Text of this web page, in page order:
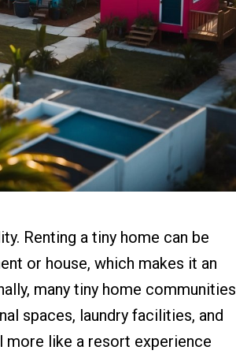
Renting a tiny home can be
or house, which makes it an
many tiny home communities
spaces, laundry facilities, and
more like a resort experience